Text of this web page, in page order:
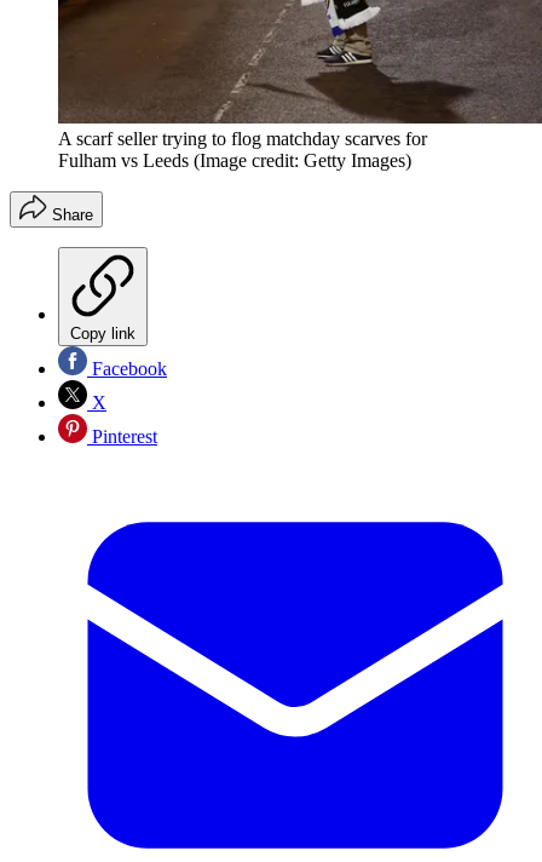
A scarf seller trying to flog matchday scarves for
Fulham vs Leeds (Image credit: Getty Images)
Share
Copy link
Facebook
X
Pinterest